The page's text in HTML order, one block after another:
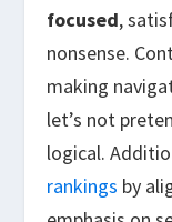
focused,
nonsense.
making
let’s not
logical.
rankings by